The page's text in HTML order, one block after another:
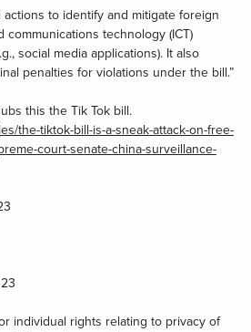
to identify and mitigate foreign
technology (ICT)
social media applications). It also
penalties for violations under the bill.”
this the Tik Tok bill.
the-tiktok-bill-is-a-sneak-attack-on-free-
court-senate-china-surveillance-
individual rights relating to privacy of